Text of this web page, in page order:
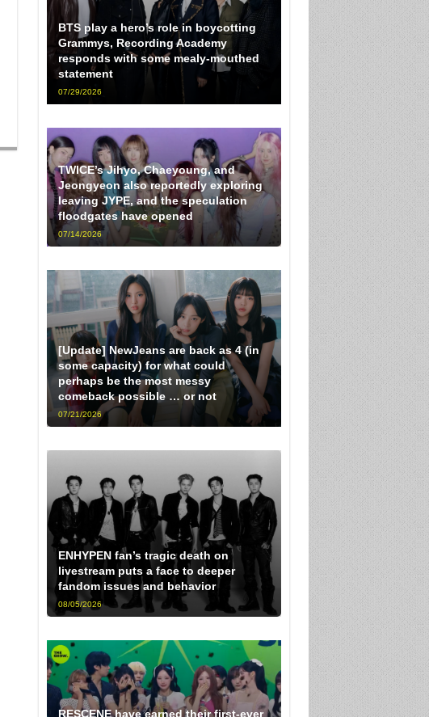
BTS play a hero’s role in boycotting
Grammys, Recording Academy
responds with some mealy-mouthed
statement
07/29/2026
TWICE’s Jihyo, Chaeyoung, and
Jeongyeon also reportedly exploring
leaving JYPE, and the speculation
floodgates have opened
07/14/2026
[Update] NewJeans are back as 4 (in
some capacity) for what could
perhaps be the most messy
comeback possible … or not
07/21/2026
ENHYPEN fan’s tragic death on
livestream puts a face to deeper
fandom issues and behavior
08/05/2026
RESCENE have earned their first-ever